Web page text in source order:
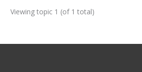
Viewing topic 1 (of 1 total)